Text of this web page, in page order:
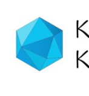
Skip
to
navigation
Skip
to
content